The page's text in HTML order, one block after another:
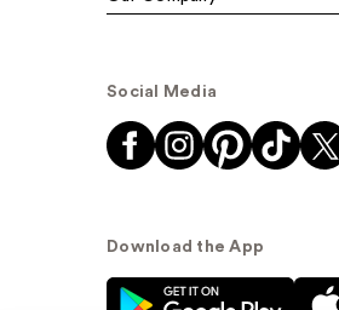
Social Media
Download the App